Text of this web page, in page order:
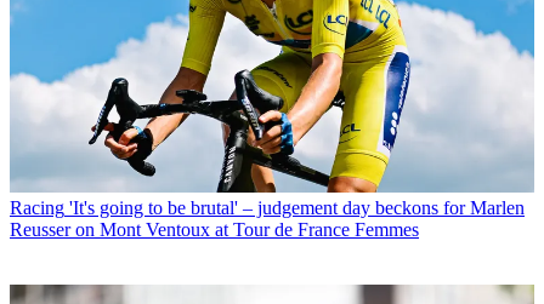
Racing 'It's going to be brutal' – judgement day beckons for Marlen
Reusser on Mont Ventoux at Tour de France Femmes